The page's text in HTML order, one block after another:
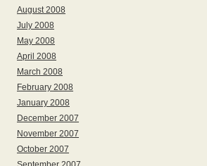
August 2008
July 2008
May 2008
April 2008
March 2008
February 2008
January 2008
December 2007
November 2007
October 2007